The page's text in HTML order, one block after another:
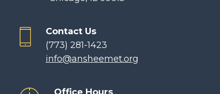
Contact Us
(773) 281-1423
info@ansheemet.org